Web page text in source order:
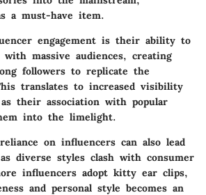
a must-have item.
engagement is their ability to
with massive audiences, creating
followers to replicate the
translates to increased visibility
their association with popular
into the limelight.
on influencers can also lead
diverse styles clash with consumer
influencers adopt kitty ear clips,
and personal style becomes an